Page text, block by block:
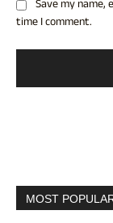
Save my
time I comment.
MOST